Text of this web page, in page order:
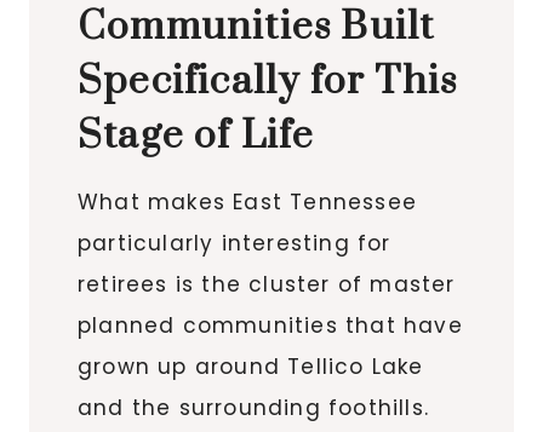
Communities Built
Specifically for This
Stage of Life
What makes East Tennessee
particularly interesting for
retirees is the cluster of master
planned communities that have
grown up around Tellico Lake
and the surrounding foothills.